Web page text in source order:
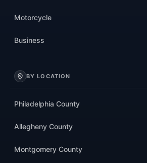
Motorcycle
Business
BY LOCATION
Philadelphia County
Allegheny County
Montgomery County